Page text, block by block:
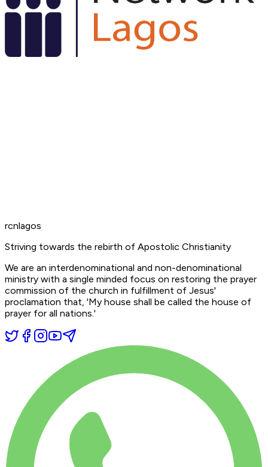
rcnlagos
Striving towards the rebirth of Apostolic Christianity
We are an interdenominational and non-denominational
ministry with a single minded focus on restoring the prayer
commission of the church in fulfillment of Jesus'
proclamation that, 'My house shall be called the house of
prayer for all nations.'